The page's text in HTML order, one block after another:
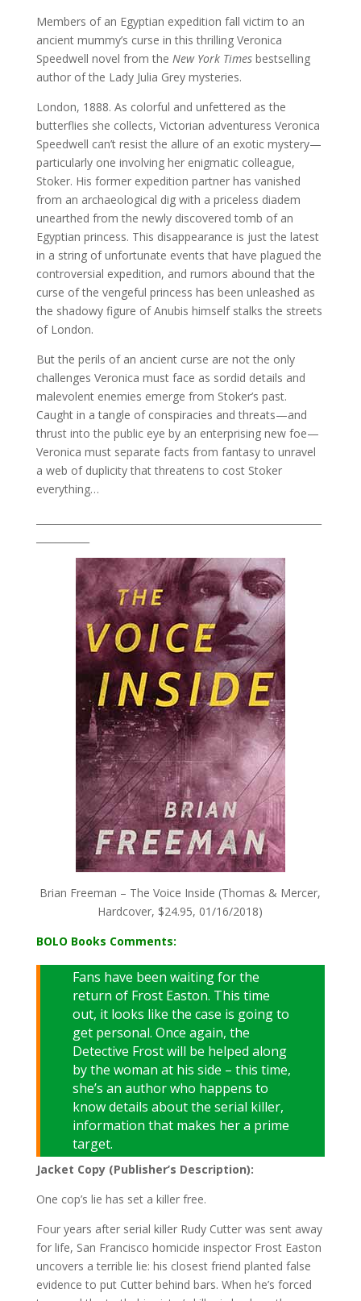
Members of an Egyptian expedition fall victim to an
ancient mummy’s curse in this thrilling Veronica
Speedwell novel from the New York Timesbestselling
author of the Lady Julia Grey mysteries.
London, 1888. As colorful and unfettered as the
butterflies she collects, Victorian adventuress Veronica
Speedwell can’t resist the allure of an exotic mystery—
particularly one involving her enigmatic colleague,
Stoker. His former expedition partner has vanished
from an archaeological dig with a priceless diadem
unearthed from the newly discovered tomb of an
Egyptian princess. This disappearance is just the latest
in a string of unfortunate events that have plagued the
controversial expedition, and rumors abound that the
curse of the vengeful princess has been unleashed as
the shadowy figure of Anubis himself stalks the streets
of London.
But the perils of an ancient curse are not the only
challenges Veronica must face as sordid details and
malevolent enemies emerge from Stoker’s past.
Caught in a tangle of conspiracies and threats—and
thrust into the public eye by an enterprising new foe—
Veronica must separate facts from fantasy to unravel
a web of duplicity that threatens to cost Stoker
everything…
Brian Freeman – The Voice Inside (Thomas & Mercer,
Hardcover, $24.95, 01/16/2018)
BOLO Books Comments:
Fans have been waiting for the
return of Frost Easton. This time
out, it looks like the case is going to
get personal. Once again, the
Detective Frost will be helped along
by the woman at his side – this time,
she’s an author who happens to
know details about the serial killer,
information that makes her a prime
target.
Jacket Copy (Publisher’s Description):
One cop’s lie has set a killer free.
Four years after serial killer Rudy Cutter was sent away
for life, San Francisco homicide inspector Frost Easton
uncovers a terrible lie: his closest friend planted false
evidence to put Cutter behind bars. When he’s forced